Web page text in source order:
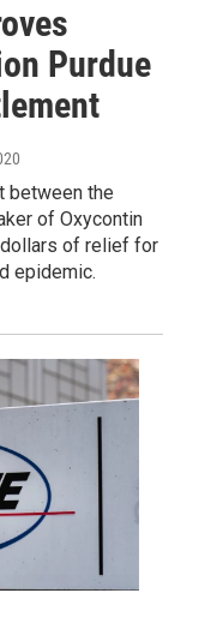
Purdue
between the
of Oxycontin
of relief for
epidemic.